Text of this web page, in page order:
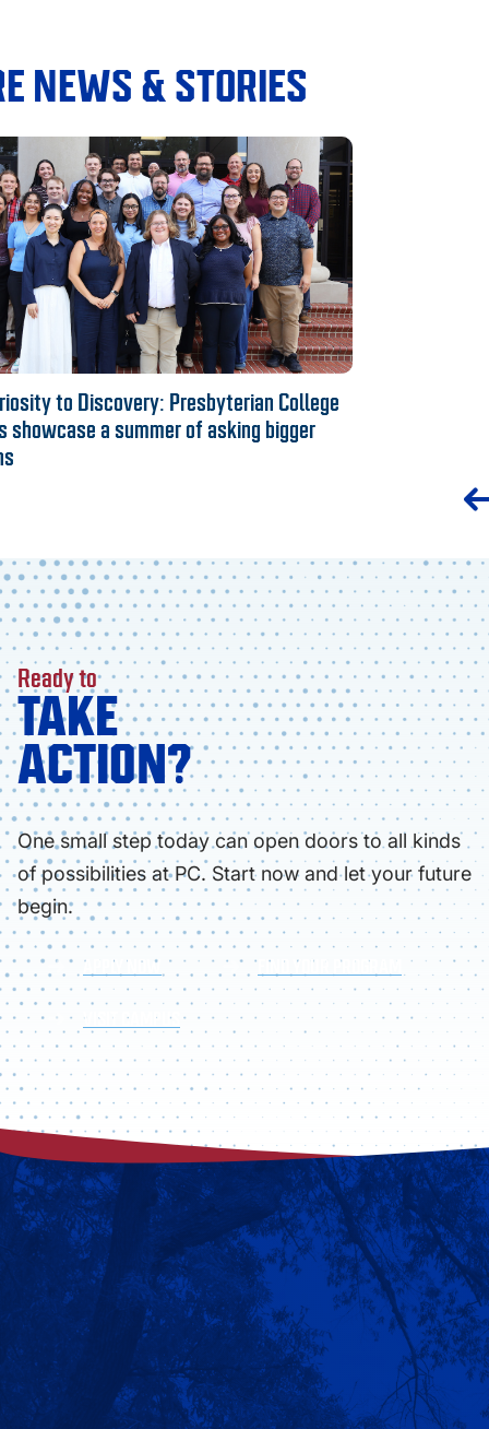
NEWS & STORIES
to Discovery: Presbyterian College
showcase a summer of asking bigger
Ready to
TAKE
ACTION?
One small step today can open doors to all kinds
of possibilities at PC. Start now and let your future
begin.
APPLY NOW FIND YOUR PROGRAM
VISIT CAMPUS